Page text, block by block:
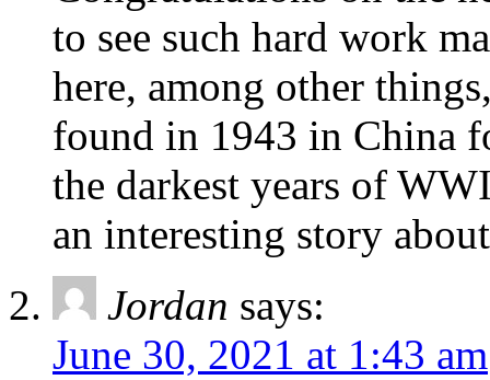
to see such hard work
here, among other
found in 1943 in China
the darkest years of
an interesting story
Jordan says:
June 30, 2021 at 1:43 am